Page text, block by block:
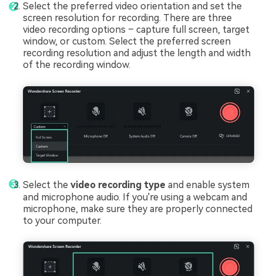
Select the preferred video orientation and set the
screen resolution for recording. There are three
video recording options – capture full screen, target
window, or custom. Select the preferred screen
recording resolution and adjust the length and width
of the recording window.
Select the video recording type and enable system
and microphone audio. If you're using a webcam and
microphone, make sure they are properly connected
to your computer.